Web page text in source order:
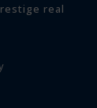
real